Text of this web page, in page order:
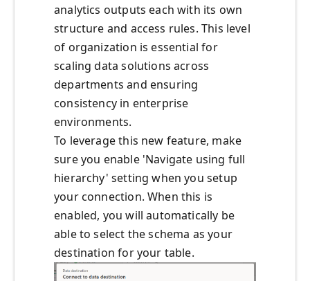
analytics outputs each with its own
structure and access rules. This level
of organization is essential for
scaling data solutions across
departments and ensuring
consistency in enterprise
environments.
To leverage this new feature, make
sure you enable 'Navigate using full
hierarchy' setting when you setup
your connection. When this is
enabled, you will automatically be
able to select the schema as your
destination for your table.